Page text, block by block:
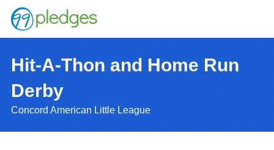
Hit-A-Thon and Home Run
Derby
Concord American Little League